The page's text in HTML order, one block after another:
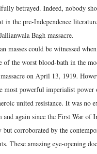
betrayed. Indeed, nobody
in the pre-Independence
Bagh massacre.
masses could be witnessed
of the worst blood-bath in the
on April 13, 1919.
most powerful imperialist
united resistance. It was no
and again since the First War of
but corroborated by the
These amazing eye-opening